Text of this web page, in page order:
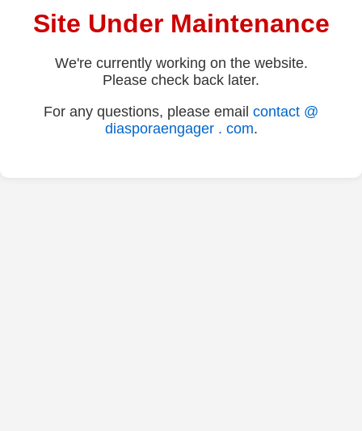
Site Under Maintenance
We're currently working on the website.
Please check back later.
For any questions, please email contact @
diasporaengager . com.